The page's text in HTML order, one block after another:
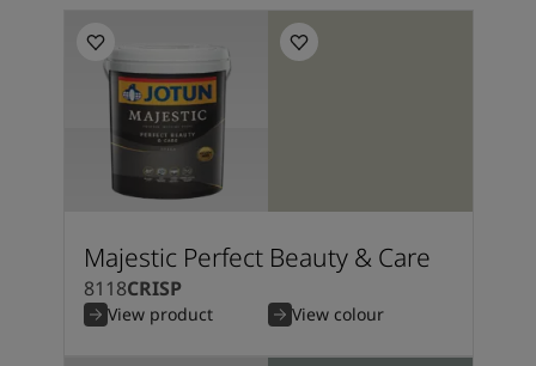
Majestic Perfect Beauty & Care
8118CRISP
View product View colour